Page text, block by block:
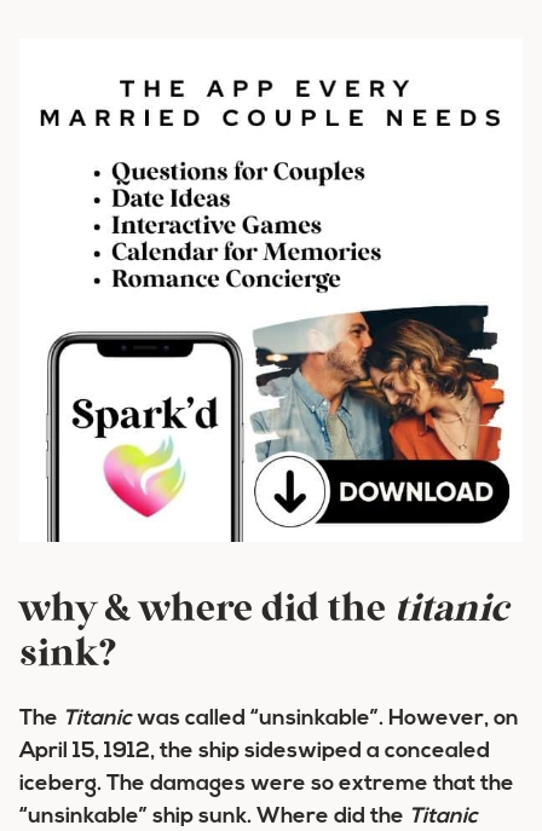
why & where did the titanic
sink?
The Titanicwas called “unsinkable”. However, on
April 15, 1912, the ship sideswiped a concealed
iceberg. The damages were so extreme that the
“unsinkable” ship sunk. Where did the Titanic